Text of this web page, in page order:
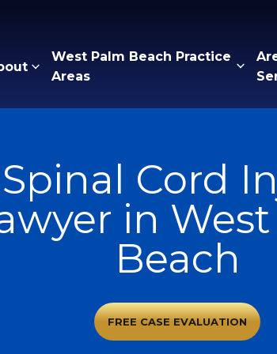
West Palm Beach Practice
Areas
Spinal Cord
in
Beach
FREE CASE EVALUATION